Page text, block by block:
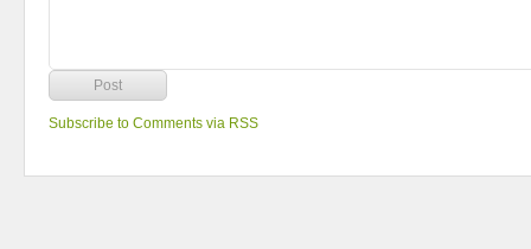
Subscribe to Comments via RSS